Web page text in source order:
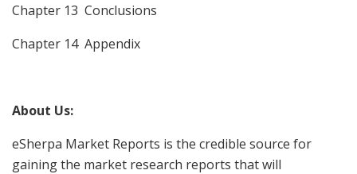
Chapter 13 Conclusions
Chapter 14 Appendix
About Us:
eSherpa Market Reports is the credible source for
gaining the market research reports that will